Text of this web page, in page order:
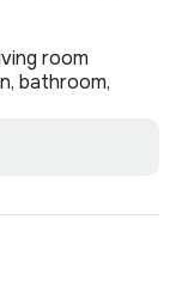
room
bathroom,